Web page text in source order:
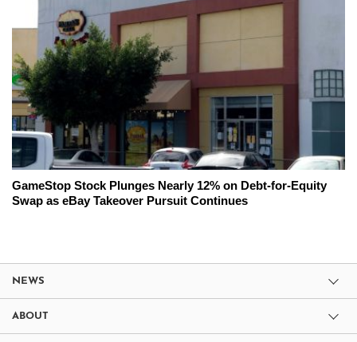
GameStop Stock Plunges Nearly 12% on Debt-for-Equity
Swap as eBay Takeover Pursuit Continues
NEWS
ABOUT